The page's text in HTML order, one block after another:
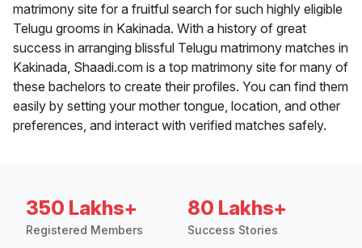
matrimony site for a fruitful search for such highly eligible
Telugu grooms in Kakinada. With a history of great
success in arranging blissful Telugu matrimony matches in
Kakinada, Shaadi.com is a top matrimony site for many of
these bachelors to create their profiles. You can find them
easily by setting your mother tongue, location, and other
preferences, and interact with verified matches safely.
350 Lakhs+
Registered Members
80 Lakhs+
Success Stories